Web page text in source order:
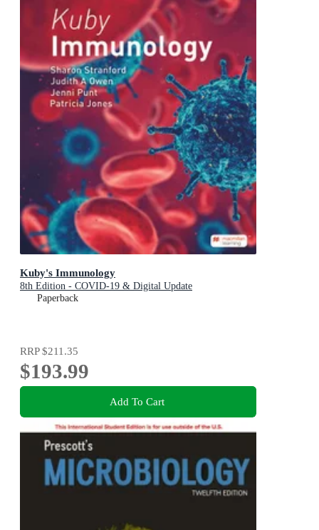
Kuby's Immunology
8th Edition - COVID-19 & Digital Update
Paperback
RRP$211.35
$193.99
Add To Cart